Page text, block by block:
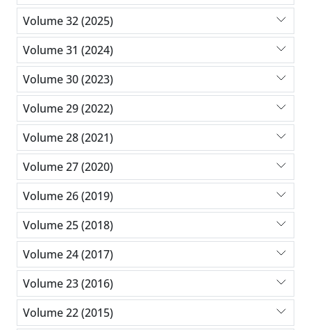
Volume 32 (2025)
Volume 31 (2024)
Volume 30 (2023)
Volume 29 (2022)
Volume 28 (2021)
Volume 27 (2020)
Volume 26 (2019)
Volume 25 (2018)
Volume 24 (2017)
Volume 23 (2016)
Volume 22 (2015)